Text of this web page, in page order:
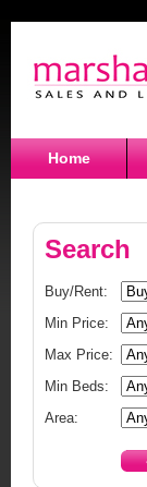
Home
Search
Buy/Rent:
Min Price:
Max Price:
Min Beds:
Area: